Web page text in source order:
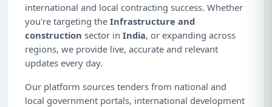
international and local contracting success. Whether
you're targeting the Infrastructure and
construction sector in India, or expanding across
regions, we provide live, accurate and relevant
updates every day.
Our platform sources tenders from national and
local government portals, international development